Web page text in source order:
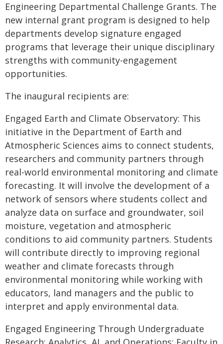
Engineering Departmental Challenge Grants. The
new internal grant program is designed to help
departments develop signature engaged
programs that leverage their unique disciplinary
strengths with community-engagement
opportunities.
The inaugural recipients are:
Engaged Earth and Climate Observatory: This
initiative in the Department of Earth and
Atmospheric Sciences aims to connect students,
researchers and community partners through
real-world environmental monitoring and climate
forecasting. It will involve the development of a
network of sensors where students collect and
analyze data on surface and groundwater, soil
moisture, vegetation and atmospheric
conditions to aid community partners. Students
will contribute directly to improving regional
weather and climate forecasts through
environmental monitoring while working with
educators, land managers and the public to
interpret and apply environmental data.
Engaged Engineering Through Undergraduate